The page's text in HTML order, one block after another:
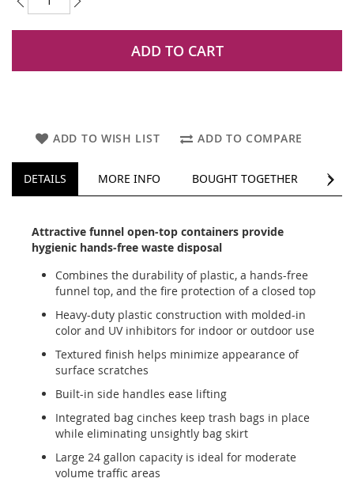
ADD TO CART
ADD TO WISH LIST ADD TO COMPARE
DETAILS MORE INFO BOUGHT TOGETHER
Attractive funnel open-top containers provide
hygienic hands-free waste disposal
Combines the durability of plastic, a hands-free
funnel top, and the fire protection of a closed top
Heavy-duty plastic construction with molded-in
color and UV inhibitors for indoor or outdoor use
Textured finish helps minimize appearance of
surface scratches
Built-in side handles ease lifting
Integrated bag cinches keep trash bags in place
while eliminating unsightly bag skirt
Large 24 gallon capacity is ideal for moderate
volume traffic areas
NEXT